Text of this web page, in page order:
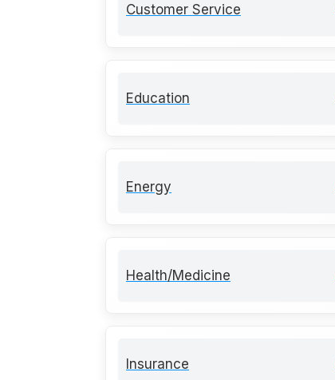
Customer Service
Education
Energy
Health/Medicine
Insurance